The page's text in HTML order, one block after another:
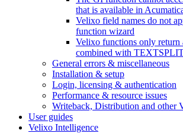
that is available in
Velixo field names do not
function wizard
Velixo functions only return
combined with
General errors & miscellaneous
Installation & setup
Login, licensing & authentication
Performance & resource issues
Writeback, Distribution and other
User guides
Velixo Intelligence